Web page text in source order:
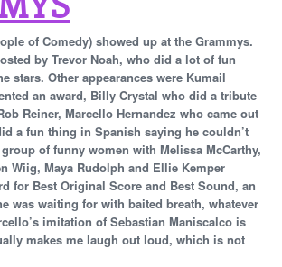
of Comedy) showed up at the Grammys.
by Trevor Noah, who did a lot of fun
stars. Other appearances were Kumail
an award, Billy Crystal who did a tribute
Reiner, Marcello Hernandez who came out
a fun thing in Spanish saying he couldn’t
of funny women with Melissa McCarthy,
Wiig, Maya Rudolph and Ellie Kemper
for Best Original Score and Best Sound, an
was waiting for with baited breath, whatever
imitation of Sebastian Maniscalco is
makes me laugh out loud, which is not